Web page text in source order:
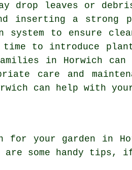
drop leaves or
inserting a
to ensure
to introduce
in Horwich
care and
can help with
for your garden in
some handy tips,